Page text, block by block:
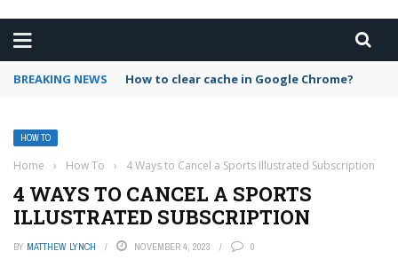
BREAKING NEWS PowerPoint design ideas feature
HOW TO
Home › How To › 4 Ways to Cancel a Sports Illustrated Subscription
4 WAYS TO CANCEL A SPORTS
ILLUSTRATED SUBSCRIPTION
BY MATTHEW LYNCH NOVEMBER 4, 2023 0